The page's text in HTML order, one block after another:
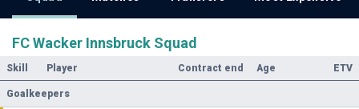
FC Wacker Innsbruck Squad
Skill Player Contract end Age ETV
Goalkeepers